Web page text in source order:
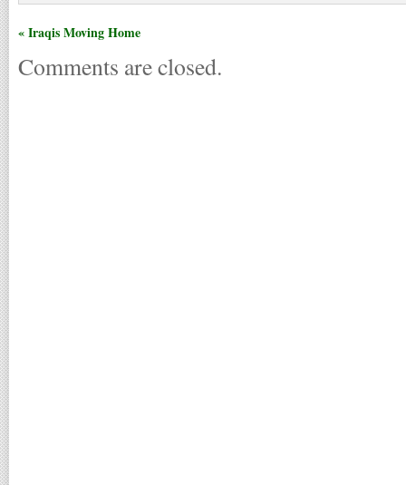
« Iraqis Moving Home
Comments are closed.